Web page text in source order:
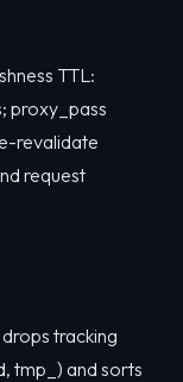
TTL:
proxy_pass
revalidate
request
tracking
tmp_) and sorts